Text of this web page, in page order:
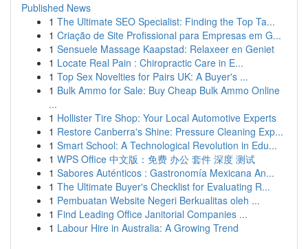
Published News
1 The Ultimate SEO Specialist: Finding the Top Ta...
1 Criação de Site Profissional para Empresas em G...
1 Sensuele Massage Kaapstad: Relaxeer en Geniet
1 Locate Real Pain : Chiropractic Care in E...
1 Top Sex Novelties for Pairs UK: A Buyer's ...
1 Bulk Ammo for Sale: Buy Cheap Bulk Ammo Online
...
1 Hollister Tire Shop: Your Local Automotive Experts
1 Restore Canberra's Shine: Pressure Cleaning Exp...
1 Smart School: A Technological Revolution in Edu...
1 WPS Office 中文版：免费 办公 套件 深度 测试
1 Sabores Auténticos : Gastronomía Mexicana An...
1 The Ultimate Buyer's Checklist for Evaluating R...
1 Pembuatan Website Negeri Berkualitas oleh ...
1 Find Leading Office Janitorial Companies ...
1 Labour Hire in Australia: A Growing Trend